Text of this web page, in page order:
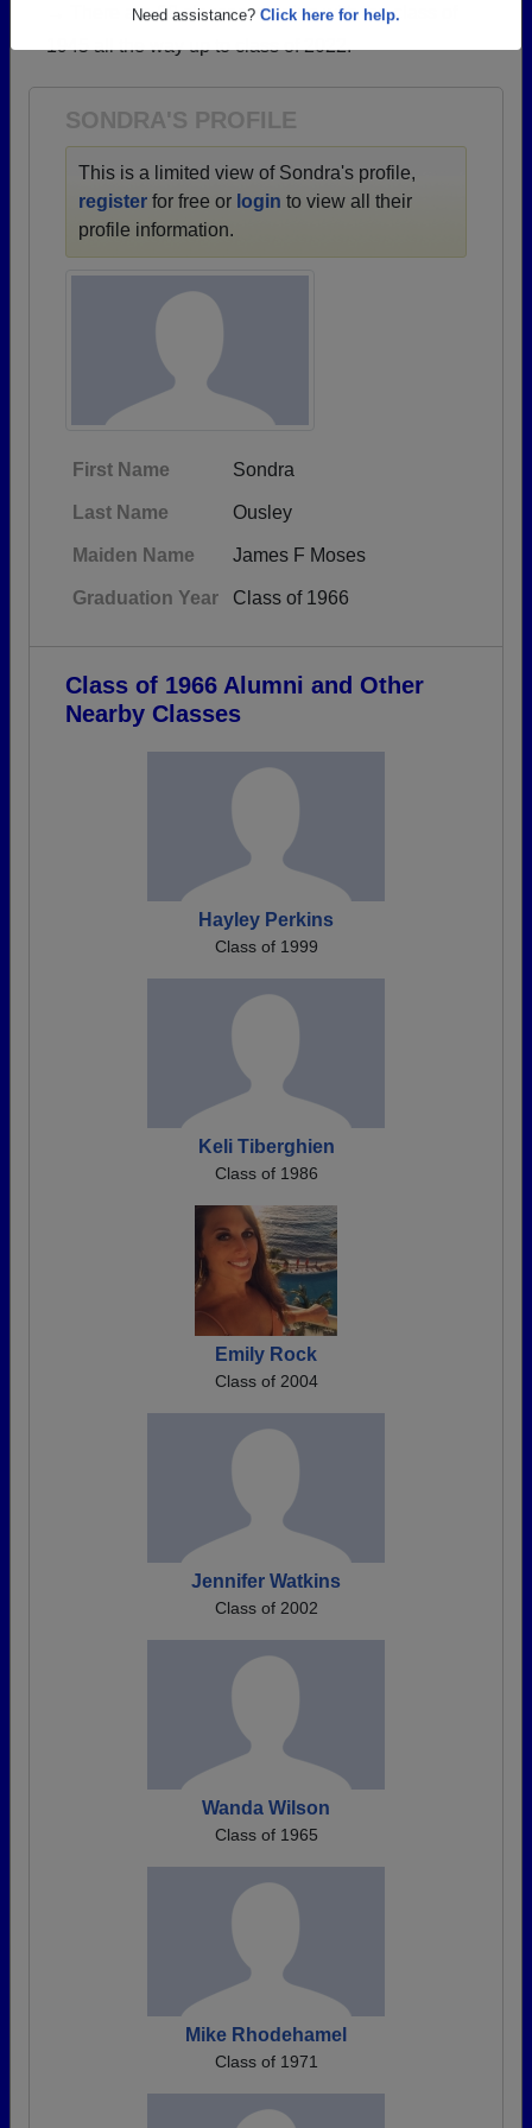
Are you an existing member?Click here to log in.
Need assistance?
→ There are 68 classes, starting with the class of
1945 all the way up to class of 2022.
SONDRA'S PROFILE
This is a limited view of Sondra's profile,
register for free or login to view all their
profile information.
First Name Sondra
Last Name Ousley
Maiden Name James F Moses
Graduation Year Class of 1966
Class of 1966 Alumni and Other
Nearby Classes
Hayley Perkins
Class of 1999
Keli Tiberghien
Class of 1986
Emily Rock
Class of 2004
Jennifer Watkins
Class of 2002
Wanda Wilson
Class of 1965
Mike Rhodehamel
Class of 1971